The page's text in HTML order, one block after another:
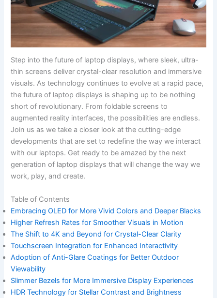
Step into the ​future of⁢ laptop displays, where ‌sleek, ultra-
thin screens deliver ⁢crystal-clear resolution and immersive
visuals. As technology continues to evolve at⁣ a rapid ⁢pace,​
the future of laptop displays is shaping up to be nothing
short of revolutionary. From ⁢foldable ⁤screens to
augmented reality interfaces, the possibilities are endless.
Join us as we take a closer‍ look at the cutting-edge
developments that are set to redefine the way we interact
‍with ​our laptops.‌ Get ready to be amazed⁢ by the next
generation ⁣of laptop displays that⁣ will change the way we
work, play, and create.
Table of ⁢Contents
Embracing OLED for More Vivid Colors and​ Deeper Blacks
Higher ​Refresh Rates for Smoother Visuals in‌ Motion
The Shift to 4K and Beyond for Crystal-Clear Clarity
Touchscreen Integration for Enhanced Interactivity
Adoption of Anti-Glare Coatings for Better Outdoor
Viewability
Slimmer Bezels for More Immersive Display Experiences
HDR Technology for Stellar ⁣Contrast and Brightness